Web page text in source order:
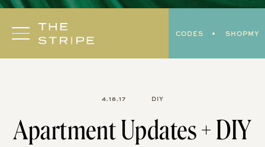
Skip
content
CODES SHOPMY
4.18.17 DIY
Apartment Updates + DIY